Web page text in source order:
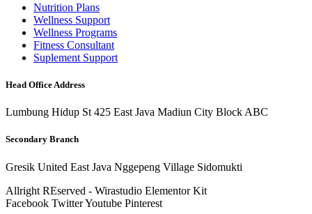
Nutrition Plans
Wellness Support
Wellness Programs
Fitness Consultant
Suplement Support
Head Office Address
Lumbung Hidup St 425 East Java Madiun City Block ABC
Secondary Branch
Gresik United East Java Nggepeng Village Sidomukti
Allright REserved - Wirastudio Elementor Kit
Facebook TwitterYoutube Pinterest